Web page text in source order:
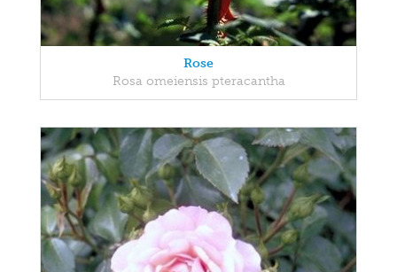
Rose
Rosa omeiensis pteracantha